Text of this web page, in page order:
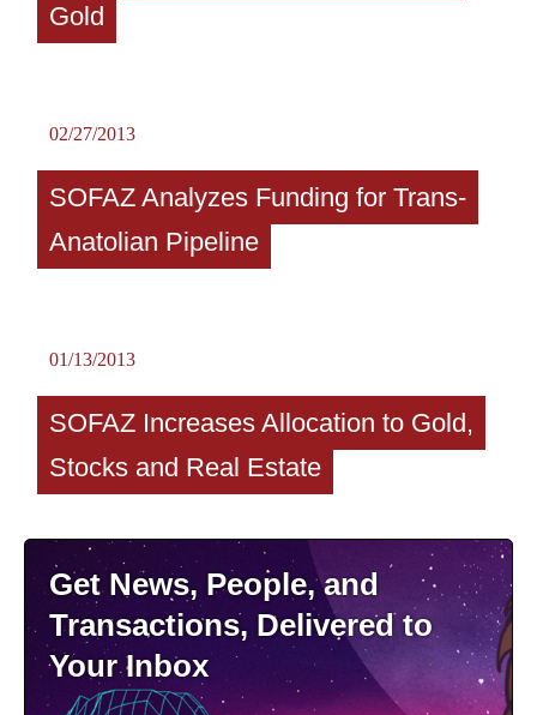
Gold
02/27/2013
SOFAZ Analyzes Funding for Trans-
Anatolian Pipeline
01/13/2013
SOFAZ Increases Allocation to Gold,
Stocks and Real Estate
Get News, People, and
Transactions, Delivered to
Your Inbox